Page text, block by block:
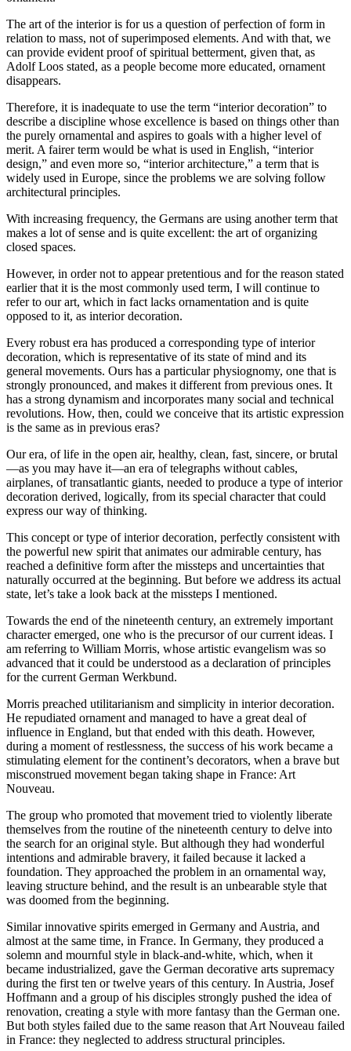
The art of the interior is for us a question of perfection of form in
relation to mass, not of superimposed elements. And with that, we
can provide evident proof of spiritual betterment, given that, as
Adolf Loos stated, as a people become more educated, ornament
disappears.
Therefore, it is inadequate to use the term “interior decoration” to
describe a discipline whose excellence is based on things other than
the purely ornamental and aspires to goals with a higher level of
merit. A fairer term would be what is used in English, “interior
design,” and even more so, “interior architecture,” a term that is
widely used in Europe, since the problems we are solving follow
architectural principles.
With increasing frequency, the Germans are using another term that
makes a lot of sense and is quite excellent: the art of organizing
closed spaces.
However, in order not to appear pretentious and for the reason stated
earlier that it is the most commonly used term, I will continue to
refer to our art, which in fact lacks ornamentation and is quite
opposed to it, as interior decoration.
Every robust era has produced a corresponding type of interior
decoration, which is representative of its state of mind and its
general movements. Ours has a particular physiognomy, one that is
strongly pronounced, and makes it different from previous ones. It
has a strong dynamism and incorporates many social and technical
revolutions. How, then, could we conceive that its artistic expression
is the same as in previous eras?
Our era, of life in the open air, healthy, clean, fast, sincere, or brutal
—as you may have it—an era of telegraphs without cables,
airplanes, of transatlantic giants, needed to produce a type of interior
decoration derived, logically, from its special character that could
express our way of thinking.
This concept or type of interior decoration, perfectly consistent with
the powerful new spirit that animates our admirable century, has
reached a definitive form after the missteps and uncertainties that
naturally occurred at the beginning. But before we address its actual
state, let’s take a look back at the missteps I mentioned.
Towards the end of the nineteenth century, an extremely important
character emerged, one who is the precursor of our current ideas. I
am referring to William Morris, whose artistic evangelism was so
advanced that it could be understood as a declaration of principles
for the current German Werkbund.
Morris preached utilitarianism and simplicity in interior decoration.
He repudiated ornament and managed to have a great deal of
influence in England, but that ended with this death. However,
during a moment of restlessness, the success of his work became a
stimulating element for the continent’s decorators, when a brave but
misconstrued movement began taking shape in France: Art
Nouveau.
The group who promoted that movement tried to violently liberate
themselves from the routine of the nineteenth century to delve into
the search for an original style. But although they had wonderful
intentions and admirable bravery, it failed because it lacked a
foundation. They approached the problem in an ornamental way,
leaving structure behind, and the result is an unbearable style that
was doomed from the beginning.
Similar innovative spirits emerged in Germany and Austria, and
almost at the same time, in France. In Germany, they produced a
solemn and mournful style in black-and-white, which, when it
became industrialized, gave the German decorative arts supremacy
during the first ten or twelve years of this century. In Austria, Josef
Hoffmann and a group of his disciples strongly pushed the idea of
renovation, creating a style with more fantasy than the German one.
But both styles failed due to the same reason that Art Nouveau failed
in France: they neglected to address structural principles.